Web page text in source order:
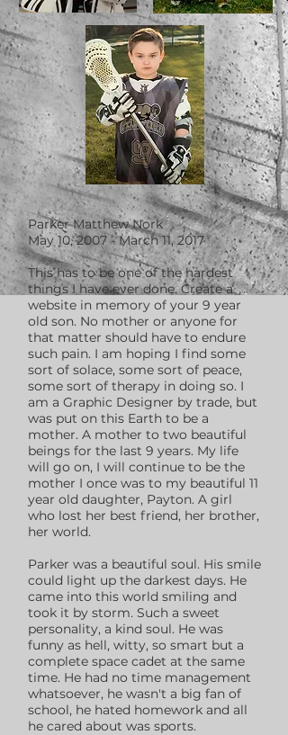
Parker Matthew Nork
May 10, 2007 - March 11, 2017
This has to be one of the hardest
things I have ever done. Create a
website in memory of your 9 year
old son. No mother or anyone for
that matter should have to endure
such pain. I am hoping I find some
sort of solace, some sort of peace,
some sort of therapy in doing so. I
am a Graphic Designer by trade, but
was put on this Earth to be a
mother. A mother to two beautiful
beings for the last 9 years. My life
will go on, I will continue to be the
mother I once was to my beautiful 11
year old daughter, Payton. A girl
who lost her best friend, her brother,
her world.
Parker was a beautiful soul. His smile
could light up the darkest days. He
came into this world smiling and
took it by storm. Such a sweet
personality, a kind soul. He was
funny as hell, witty, so smart but a
complete space cadet at the same
time. He had no time management
whatsoever, he wasn't a big fan of
school, he hated homework and all
he cared about was sports.